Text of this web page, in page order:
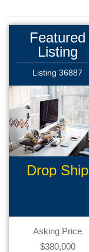
Featured
Listing
Listing 36887
Drop Ship
Asking Price
$380,000